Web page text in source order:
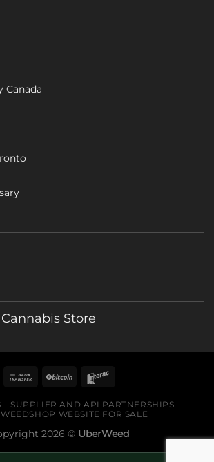
Canada
Store
SUPPLIER AND API PARTNERSHIPS
WEBSITE FOR SALE
2026 © UberWeed